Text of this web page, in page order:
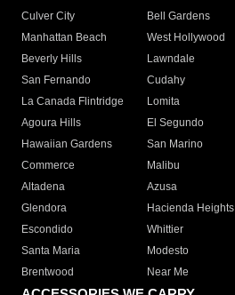
Culver City
Bell Gardens
Manhattan Beach
West Hollywood
Beverly Hills
Lawndale
San Fernando
Cudahy
La Canada Flintridge
Lomita
Agoura Hills
El Segundo
Hawaiian Gardens
San Marino
Commerce
Malibu
Altadena
Azusa
Glendora
Hacienda Heights
Escondido
Whittier
Santa Maria
Modesto
Brentwood
Near Me